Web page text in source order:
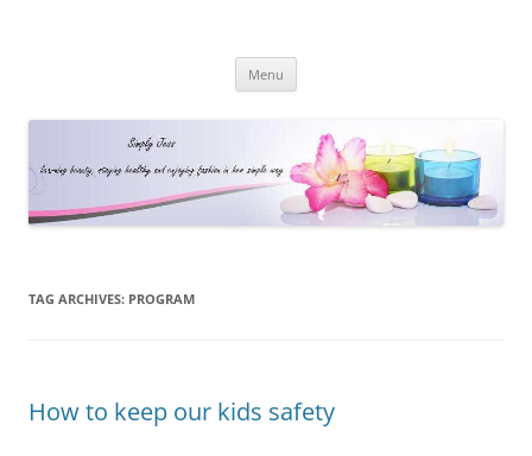
Menu
TAG ARCHIVES: PROGRAM
How to keep our kids safety